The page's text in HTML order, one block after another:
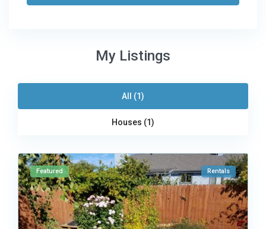
My Listings
All (1)
Houses (1)
Featured Rentals